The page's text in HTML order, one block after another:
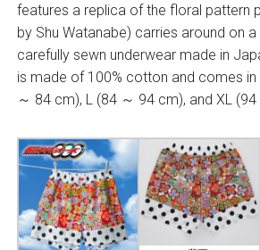
features a replica of the floral pattern
by Shu Watanabe) carries around on
carefully sewn underwear made in
is made of 100% cotton and comes in
～ 84 cm), L (84 ～ 94 cm), and XL